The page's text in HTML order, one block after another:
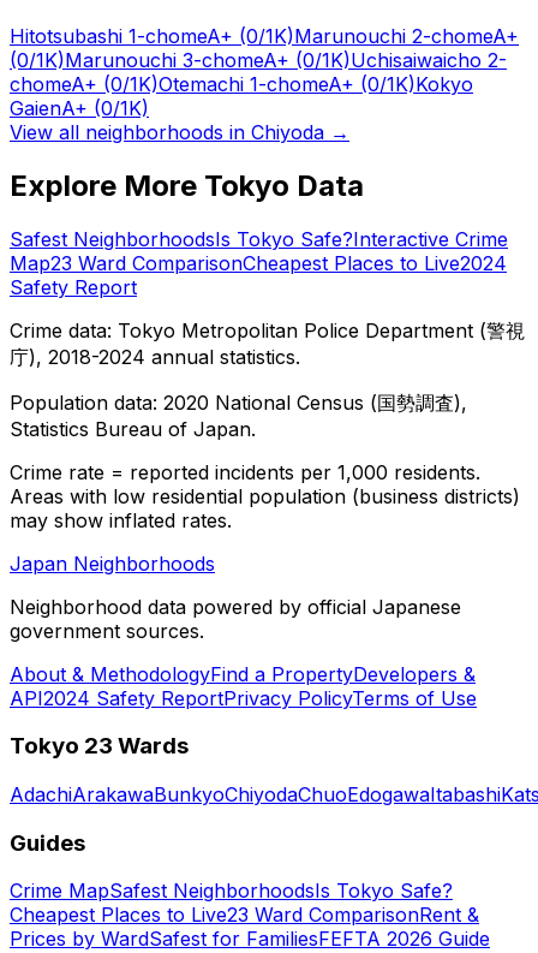
Hitotsubashi 1-chomeA+ (0/1K)Marunouchi 2-chomeA+
(0/1K)Marunouchi 3-chomeA+ (0/1K)Uchisaiwaicho 2-
chomeA+ (0/1K)Otemachi 1-chomeA+ (0/1K)Kokyo
GaienA+ (0/1K)
View all neighborhoods in Chiyoda →
Explore More Tokyo Data
Safest NeighborhoodsIs Tokyo Safe?Interactive Crime
Map23 Ward ComparisonCheapest Places to Live2024
Safety Report
Crime data: Tokyo Metropolitan Police Department (警視
庁), 2018-2024 annual statistics.
Population data: 2020 National Census (国勢調査),
Statistics Bureau of Japan.
Crime rate = reported incidents per 1,000 residents.
Areas with low residential population (business districts)
may show inflated rates.
Japan Neighborhoods
Neighborhood data powered by official Japanese
government sources.
About & MethodologyFind a PropertyDevelopers &
API2024 Safety ReportPrivacy PolicyTerms of Use
Tokyo 23 Wards
AdachiArakawaBunkyoChiyodaChuoEdogawaItabashi
Guides
Crime MapSafest NeighborhoodsIs Tokyo Safe?
Cheapest Places to Live23 Ward ComparisonRent &
Prices by WardSafest for FamiliesFEFTA 2026 Guide